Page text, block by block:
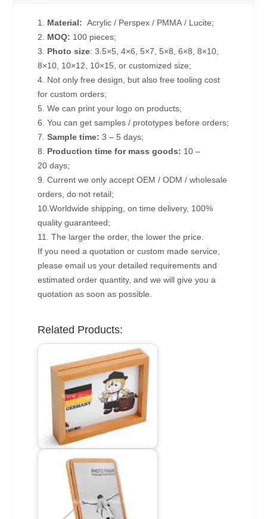
1. Material: Acrylic / Perspex / PMMA / Lucite;
2. MOQ: 100 pieces;
3. Photo size: 3.5×5, 4×6, 5×7, 5×8, 6×8, 8×10,
8×10, 10×12, 10×15, or customized size;
4. Not only free design, but also free tooling cost
for custom orders;
5. We can print your logo on products;
6. You can get samples / prototypes before orders;
7.Sample time: 3 – 5 days;
8. Production time for mass goods: 10 –
20 days;
9. Current we only accept OEM / ODM / wholesale
orders, do not retail;
10.Worldwide shipping, on time delivery, 100%
quality guaranteed;
11. The larger the order, the lower the price.
If you need a quotation or custom made service,
please email us your detailed requirements and
estimated order quantity, and we will give you a
quotation as soon as possible.
Related Products: